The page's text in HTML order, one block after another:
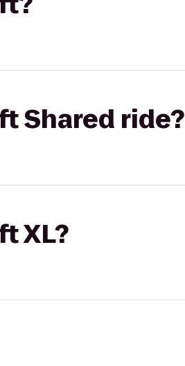
Shared ride?
XL?